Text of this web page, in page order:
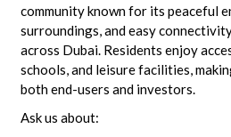
community known for its peaceful
surroundings, and easy
across Dubai. Residents enjoy
schools, and leisure facilities,
both end-users and investors.
Ask us about: